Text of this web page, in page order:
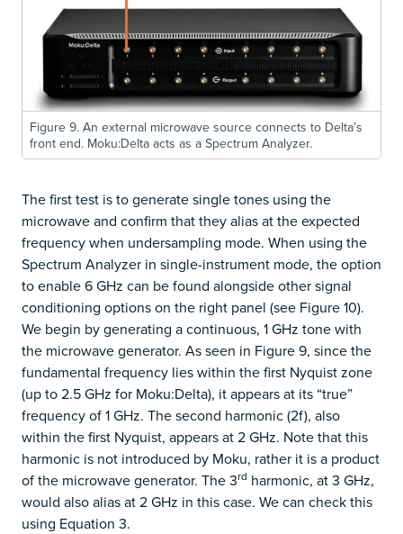
Figure 9. An external microwave source connects to Delta’s
front end. Moku:Delta acts as a Spectrum Analyzer.
The first test is to generate single tones using the
microwave and confirm that they alias at the expected
frequency when undersampling mode. When using the
Spectrum Analyzer in single-instrument mode, the option
to enable 6 GHz can be found alongside other signal
conditioning options on the right panel (see Figure 10).
We begin by generating a continuous, 1 GHz tone with
the microwave generator. As seen in Figure 9, since the
fundamental frequency lies within the first Nyquist zone
(up to 2.5 GHz for Moku:Delta), it appears at its “true”
frequency of 1 GHz. The second harmonic (2f), also
within the first Nyquist, appears at 2 GHz. Note that this
harmonic is not introduced by Moku, rather it is a product
of the microwave generator. The 3rd harmonic, at 3 GHz,
would also alias at 2 GHz in this case. We can check this
using Equation 3.